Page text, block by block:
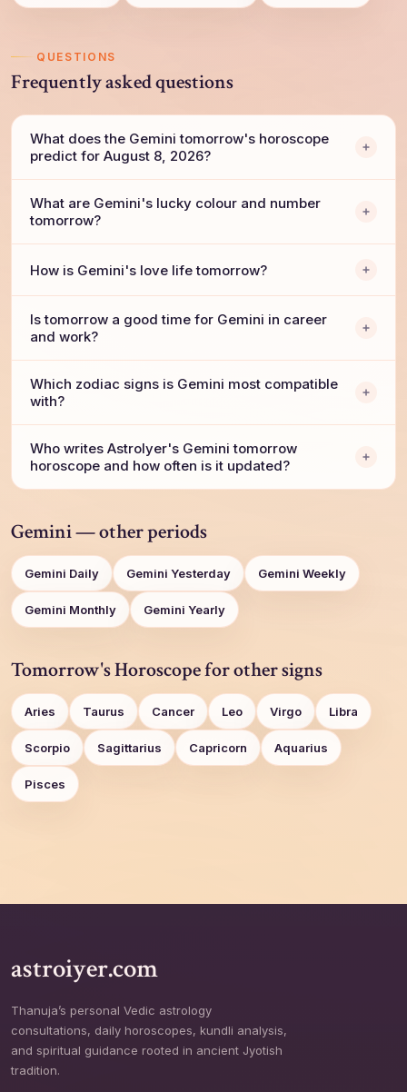
QUESTIONS
Frequently asked questions
What does the Gemini tomorrow's horoscope
predict for August 8, 2026?
What are Gemini's lucky colour and number
tomorrow?
How is Gemini's love life tomorrow?
Is tomorrow a good time for Gemini in career
and work?
Which zodiac signs is Gemini most compatible
with?
Who writes AstroIyer's Gemini tomorrow
horoscope and how often is it updated?
Gemini — other periods
Gemini Daily Gemini Yesterday Gemini Weekly
Gemini Monthly Gemini Yearly
Tomorrow's Horoscope for other signs
Aries Taurus Cancer Leo Virgo Libra
Scorpio Sagittarius Capricorn Aquarius
Pisces
astroiyer.com
Thanuja’s personal Vedic astrology
consultations, daily horoscopes, kundli analysis,
and spiritual guidance rooted in ancient Jyotish
tradition.